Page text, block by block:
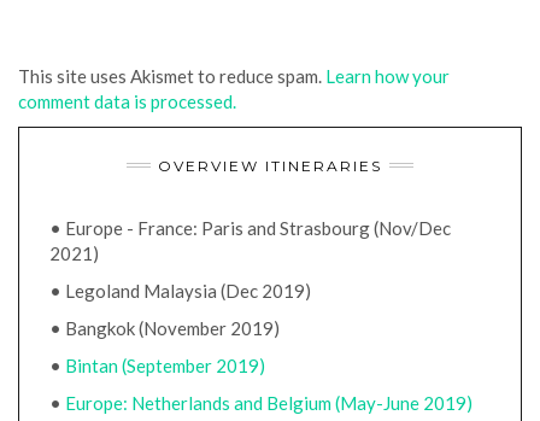
This site uses Akismet to reduce spam. Learn how your
comment data is processed.
OVERVIEW ITINERARIES
• Europe - France: Paris and Strasbourg (Nov/Dec
2021)
• Legoland Malaysia (Dec 2019)
• Bangkok (November 2019)
• Bintan (September 2019)
• Europe: Netherlands and Belgium (May-June 2019)